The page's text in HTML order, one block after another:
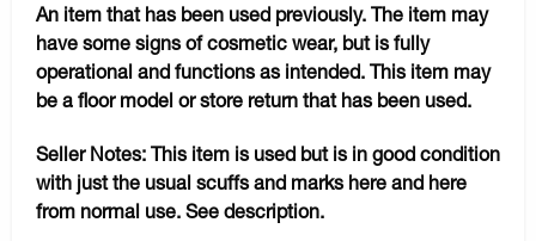
An item that has been used previously. The item may
have some signs of cosmetic wear, but is fully
operational and functions as intended. This item may
be a floor model or store return that has been used.
Seller Notes: This item is used but is in good condition
with just the usual scuffs and marks here and here
from normal use. See description.